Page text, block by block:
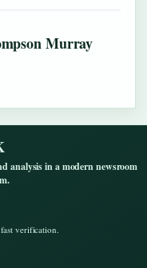
Murray
analysis in a modern newsroom
verification.